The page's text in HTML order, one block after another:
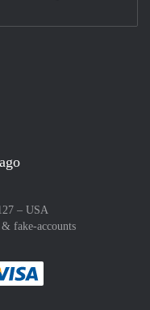
– USA
& fake-accounts
method
with :payment method